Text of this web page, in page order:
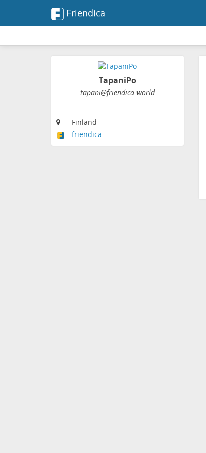
Friendica
TapaniPo
tapani@friendica.world
Finland
friendica